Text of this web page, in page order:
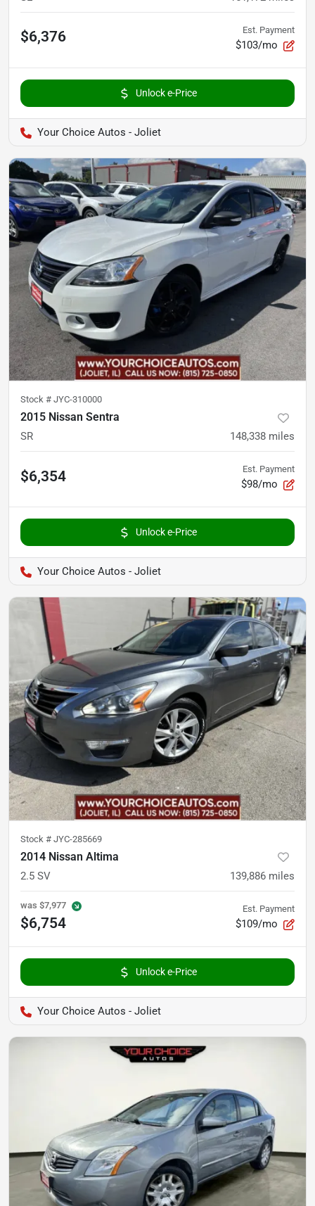
$6,376 Est. Payment
$103/mo
Unlock e-Price
Your Choice Autos - Joliet
Stock # JYC-310000
2015 Nissan Sentra
SR 148,338 miles
$6,354 Est. Payment
$98/mo
Unlock e-Price
Your Choice Autos - Joliet
Stock # JYC-285669
2014 Nissan Altima
2.5 SV 139,886 miles
was $7,977
$6,754
Est. Payment
$109/mo
Unlock e-Price
Your Choice Autos - Joliet